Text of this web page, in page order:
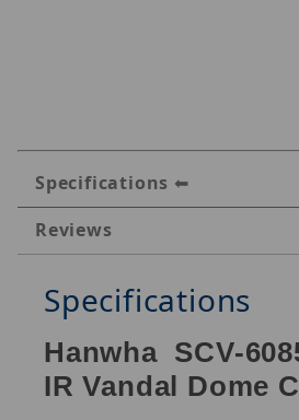
Specifications
Reviews
Specifications
Hanwha SCV-
IR Vandal Dome